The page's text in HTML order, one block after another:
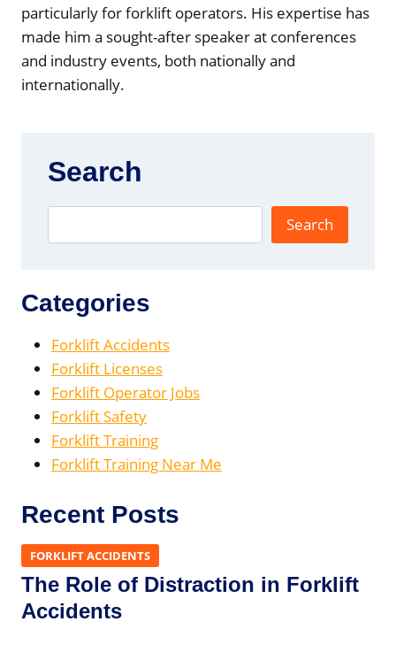
particularly for forklift operators. His expertise has
made him a sought-after speaker at conferences
and industry events, both nationally and
internationally.
Search
Search
Categories
Forklift Accidents
Forklift Licenses
Forklift Operator Jobs
Forklift Safety
Forklift Training
Forklift Training Near Me
Recent Posts
FORKLIFT ACCIDENTS
The Role of Distraction in Forklift
Accidents